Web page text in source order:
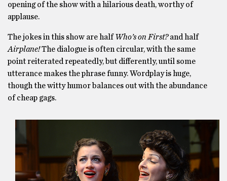
opening of the show with a hilarious death, worthy of
applause.
The jokes in this show are halfWho’s on First?and half
Airplane!The dialogue is often circular, with the same
point reiterated repeatedly, but differently, until some
utterance makes the phrase funny. Wordplay is huge,
though the witty humor balances out with the abundance
of cheap gags.